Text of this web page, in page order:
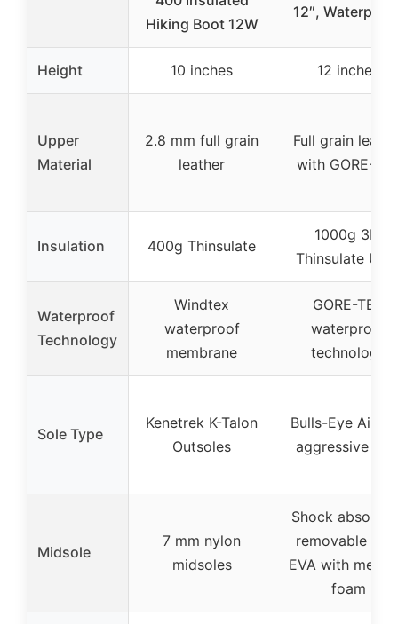
Hiking Boot 12W
12″,
Height 10 inches 12 inches
Upper
Material
2.8 mm full grain
leather
Full grain
with GORE-
Insulation 400g Thinsulate
1000g 3M
Thinsulate
Waterproof
Technology
Windtex
waterproof
membrane
GORE-TEX
waterproof
technology
Sole Type
Kenetrek K-Talon
Outsoles
Bulls-Eye Air
aggressive
Midsole
7 mm nylon
midsoles
Shock
removable
EVA with
foam